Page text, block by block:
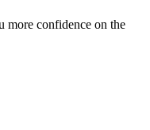
more confidence on the